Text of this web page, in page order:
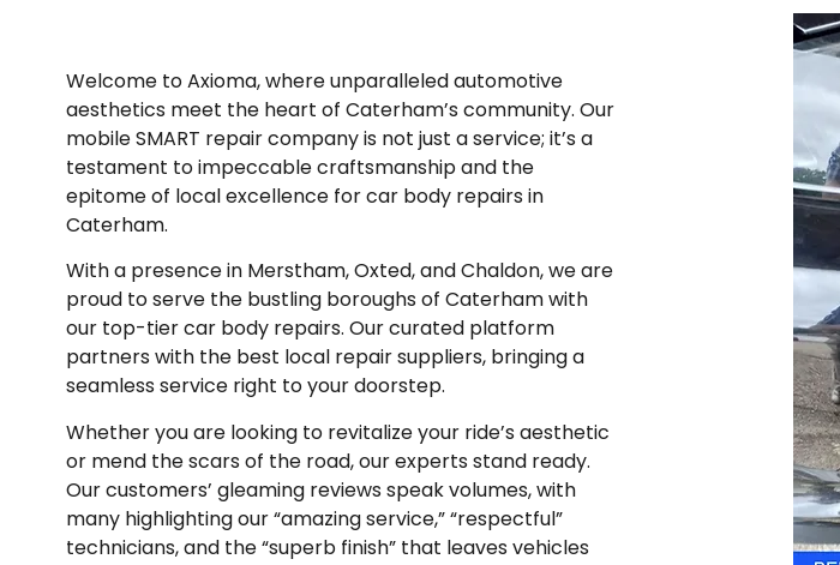
Welcome to Axioma, where unparalleled automotive
aesthetics meet the heart of Caterham’s community. Our
mobile SMART repair company is not just a service; it’s a
testament to impeccable craftsmanship and the
epitome of local excellence for car body repairs in
Caterham.
With a presence in Merstham, Oxted, and Chaldon, we are
proud to serve the bustling boroughs of Caterham with
our top-tier car body repairs. Our curated platform
partners with the best local repair suppliers, bringing a
seamless service right to your doorstep.
Whether you are looking to revitalize your ride’s aesthetic
or mend the scars of the road, our experts stand ready.
Our customers’ gleaming reviews speak volumes, with
many highlighting our “amazing service,” “respectful”
technicians, and the “superb finish” that leaves vehicles